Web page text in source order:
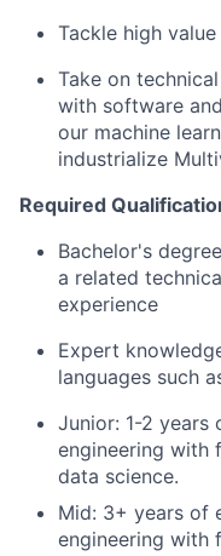
Tackle high
Take on
with software
our machine
industrialize
Required
Bachelor's
a related
experience
Expert
languages such
Junior: 1-2 years
engineering with
data science.
Mid: 3+ years of
engineering with